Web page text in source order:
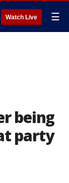
Watch Live ☰
being
party